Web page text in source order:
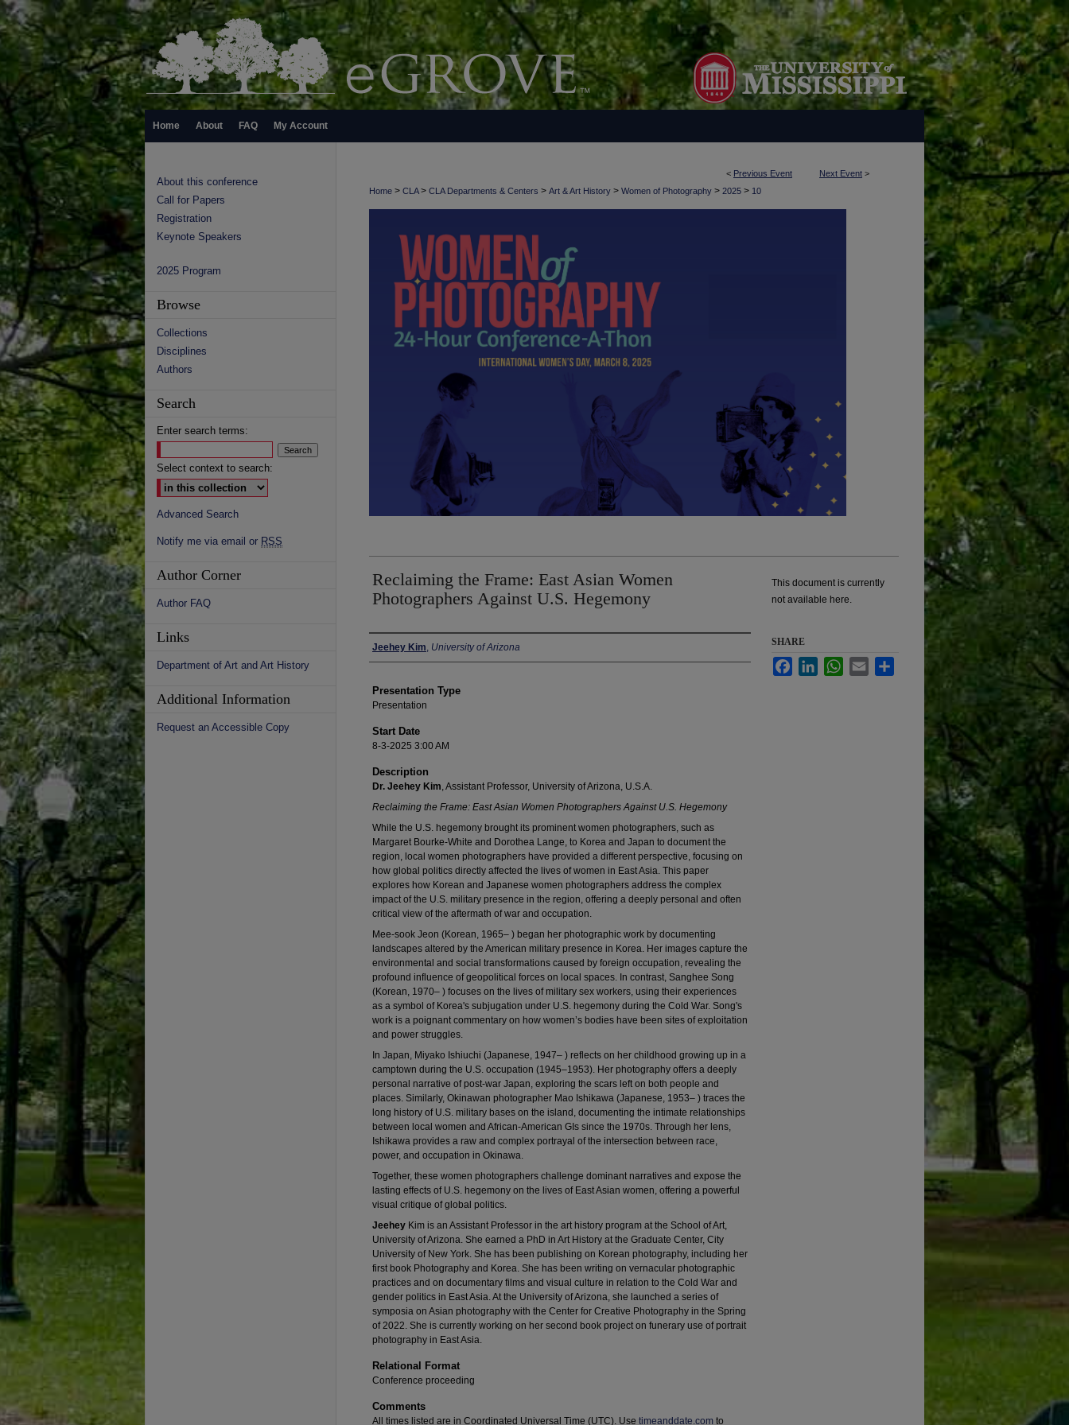
Home About FAQ My Account
< Previous Event Next Event >
Home > CLA> CLA Departments & Centers > Art & Art History > Women of Photography > 2025 > 10
Reclaiming the Frame: East Asian Women
Photographers Against U.S. Hegemony
Presenter Information
Jeehey Kim, University of Arizona
Presentation Type
Presentation
Start Date
8-3-2025 3:00 AM
Description
Dr. Jeehey Kim, Assistant Professor, University of Arizona, U.S.A.
Reclaiming the Frame: East Asian Women Photographers Against U.S. Hegemony
While the U.S. hegemony brought its prominent women photographers, such as
Margaret Bourke-White and Dorothea Lange, to Korea and Japan to document the
region, local women photographers have provided a different perspective, focusing on
how global politics directly affected the lives of women in East Asia. This paper
explores how Korean and Japanese women photographers address the complex
impact of the U.S. military presence in the region, offering a deeply personal and often
critical view of the aftermath of war and occupation.
Mee-sook Jeon (Korean, 1965– ) began her photographic work by documenting
landscapes altered by the American military presence in Korea. Her images capture the
environmental and social transformations caused by foreign occupation, revealing the
profound influence of geopolitical forces on local spaces. In contrast, Sanghee Song
(Korean, 1970– ) focuses on the lives of military sex workers, using their experiences
as a symbol of Korea's subjugation under U.S. hegemony during the Cold War. Song's
work is a poignant commentary on how women’s bodies have been sites of exploitation
and power struggles.
In Japan, Miyako Ishiuchi (Japanese, 1947– ) reflects on her childhood growing up in a
camptown during the U.S. occupation (1945–1953). Her photography offers a deeply
personal narrative of post-war Japan, exploring the scars left on both people and
places. Similarly, Okinawan photographer Mao Ishikawa (Japanese, 1953– ) traces the
long history of U.S. military bases on the island, documenting the intimate relationships
between local women and African-American GIs since the 1970s. Through her lens,
Ishikawa provides a raw and complex portrayal of the intersection between race,
power, and occupation in Okinawa.
Together, these women photographers challenge dominant narratives and expose the
lasting effects of U.S. hegemony on the lives of East Asian women, offering a powerful
visual critique of global politics.
Jeehey Kim is an Assistant Professor in the art history program at the School of Art,
University of Arizona. She earned a PhD in Art History at the Graduate Center, City
University of New York. She has been publishing on Korean photography, including her
first book Photography and Korea. She has been writing on vernacular photographic
practices and on documentary films and visual culture in relation to the Cold War and
gender politics in East Asia. At the University of Arizona, she launched a series of
symposia on Asian photography with the Center for Creative Photography in the Spring
of 2022. She is currently working on her second book project on funerary use of portrait
photography in East Asia.
Relational Format
Conference proceeding
Comments
All times listed are in Coordinated Universal Time (UTC). Use timeanddate.com to
This document is currently
not available here.
SHARE
FacebookLinkedInWhatsApp
Email
About this conference
Call for Papers
Registration
Keynote Speakers
2025 Program
Browse
Collections
Disciplines
Authors
Search
Enter search terms:
Select context to search:
Advanced Search
Notify me via email or RSS
Author Corner
Author FAQ
Links
Department of Art and Art History
Additional Information
Request an Accessible Copy